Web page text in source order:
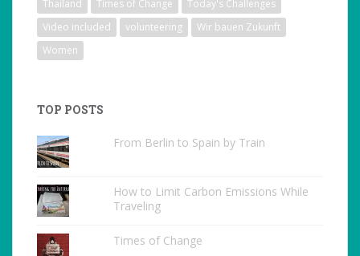
Thailand Times of Change
Today's Challenges
Video included
volunteering
Wir bauen Zukunft
Women
TOP POSTS
From Berlin to Spain by Train
How to Limit Carbon Emissions While
Traveling
Times of Change